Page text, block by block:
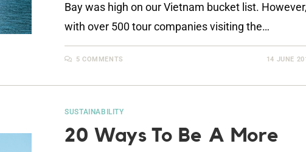
Bay was high on our Vietnam bucket list.
with over 500 tour companies visiting the…
5 COMMENTS 14 JUNE
SUSTAINABILITY
20 Ways To Be A More